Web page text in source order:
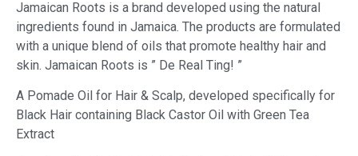
Jamaican Roots is a brand developed using the natural
ingredients found in Jamaica. The products are formulated
with a unique blend of oils that promote healthy hair and
skin. Jamaican Roots is ” De Real Ting! ”
A Pomade Oil for Hair & Scalp, developed specifically for
Black Hair containing Black Castor Oil with Green Tea
Extract